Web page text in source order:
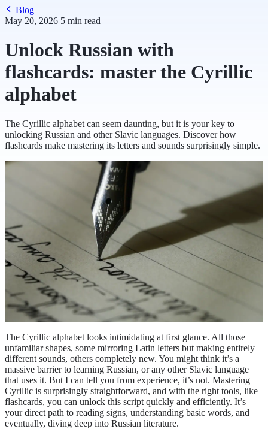
Blog
May 20, 2026 5 min read
Unlock Russian with
flashcards: master the Cyrillic
alphabet
The Cyrillic alphabet can seem daunting, but it is your key to
unlocking Russian and other Slavic languages. Discover how
flashcards make mastering its letters and sounds surprisingly simple.
The Cyrillic alphabet looks intimidating at first glance. All those
unfamiliar shapes, some mirroring Latin letters but making entirely
different sounds, others completely new. You might think it’s a
massive barrier to learning Russian, or any other Slavic language
that uses it. But I can tell you from experience, it’s not. Mastering
Cyrillic is surprisingly straightforward, and with the right tools, like
flashcards, you can unlock this script quickly and efficiently. It’s
your direct path to reading signs, understanding basic words, and
eventually, diving deep into Russian literature.